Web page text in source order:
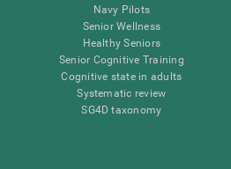
Navy Pilots
Senior Wellness
Healthy Seniors
Senior Cognitive Training
Cognitive state in adults
Systematic review
SG4D taxonomy